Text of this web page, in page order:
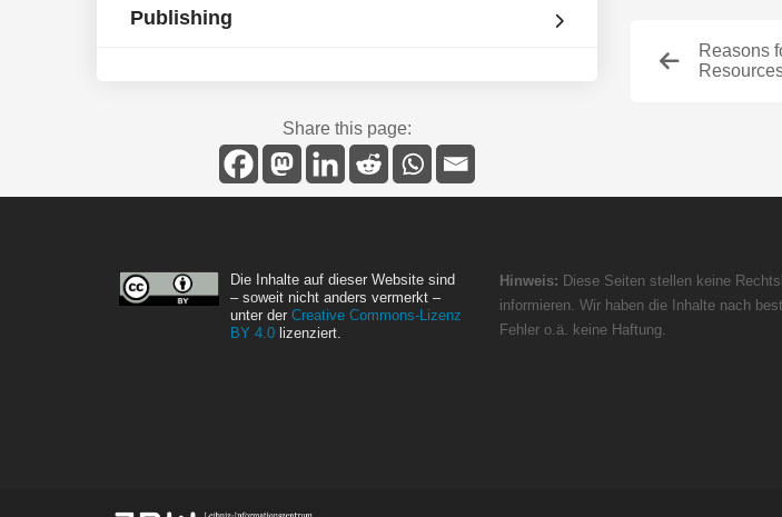
Publishing
Share this page:
Reasons
Die Inhalte auf dieser Website sind
– soweit nicht anders vermerkt –
unter der Creative Commons-Lizenz
BY 4.0 lizenziert.
Hinweis: Diese Seiten stellen keine
informieren. Wir haben die Inhalte nach
Fehler o.ä. keine Haftung.